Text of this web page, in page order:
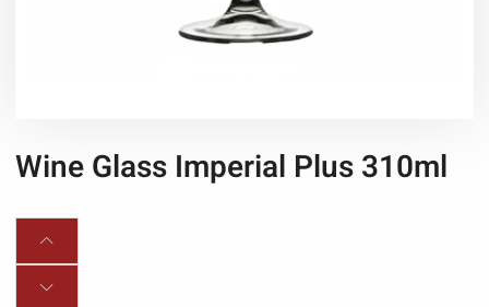
Wine Glass Imperial Plus 310ml